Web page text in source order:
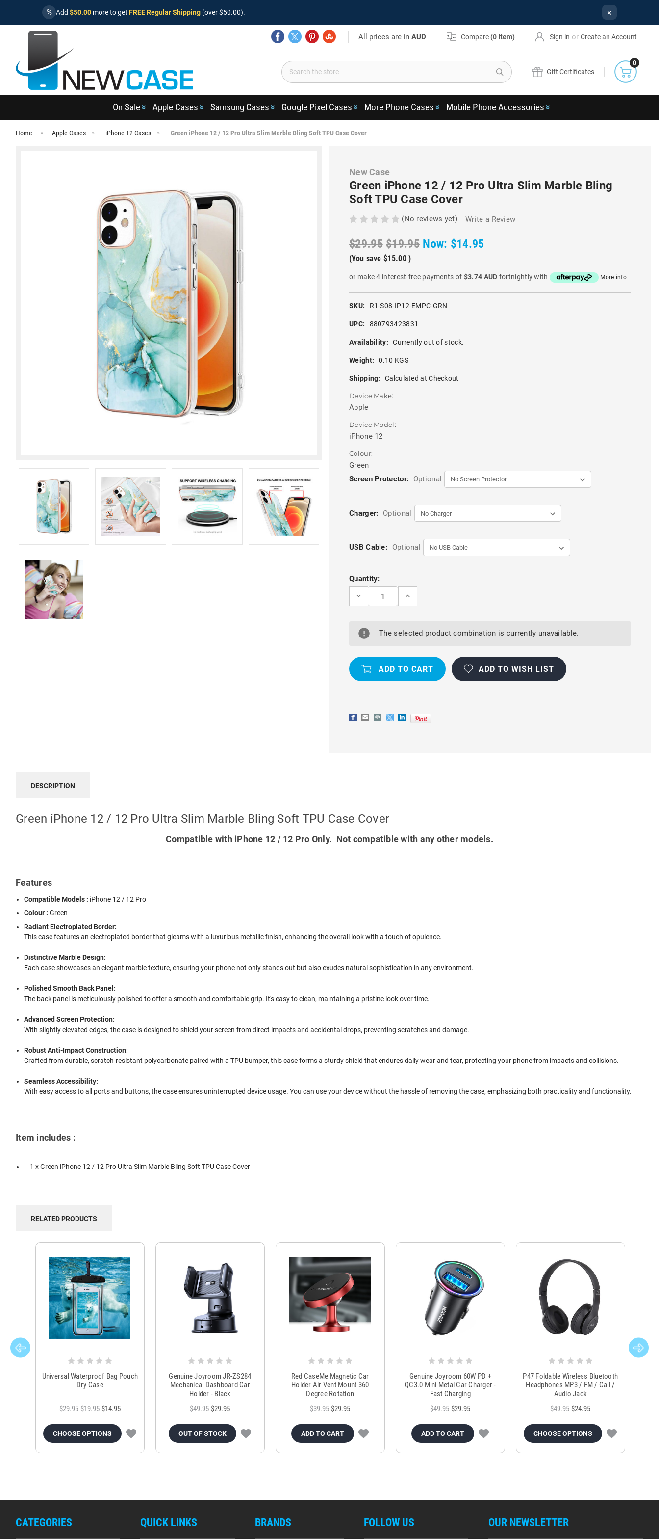
% Add $50.00 more to get FREE Regular Shipping (over $50.00). ×
All prices are inAUD Compare (0 Item) Sign in or Create an Account
Search
Gift Certificates
0
On Sale Apple Cases Samsung Cases Google Pixel Cases More Phone Cases Mobile Phone Accessories
Home Apple Cases iPhone 12 Cases Green iPhone 12 / 12 Pro Ultra Slim Marble Bling Soft TPU Case Cover
New Case
Green iPhone 12 / 12 Pro Ultra Slim Marble Bling
Soft TPU Case Cover
(No reviews yet) Write a Review
$29.95 $19.95 Now: $14.95
(You save $15.00 )
or make 4 interest-free payments of $3.74 AUD fortnightly with More info
SKU: R1-S08-IP12-EMPC-GRN
UPC: 880793423831
Availability: Currently out of stock.
Weight: 0.10 KGS
Shipping: Calculated at Checkout
Device Make:
Apple
Device Model:
iPhone 12
Colour:
Green
Screen Protector:
Optional
Charger: Optional
USB Cable: Optional
Current
Stock:
Quantity:
DECREASE
GREEN
12
ULTRA
SLIM
BLING
SOFT
COVER
INCREASE
GREEN
12
SLIM
BLING
SOFT
COVER
The selected product combination is currently unavailable.
ADD TO WISH LIST
DESCRIPTION
Green iPhone 12 / 12 Pro Ultra Slim Marble Bling Soft TPU Case Cover
Compatible with iPhone 12 / 12 Pro Only. Not compatible with any other models.
Features
Compatible Models : iPhone 12 / 12 Pro
Colour :Green
Radiant Electroplated Border:
This case features an electroplated border that gleams with a luxurious metallic finish, enhancing the overall look with a touch of opulence.
Distinctive Marble Design:
Each case showcases an elegant marble texture, ensuring your phone not only stands out but also exudes natural sophistication in any environment.
Polished Smooth Back Panel:
The back panel is meticulously polished to offer a smooth and comfortable grip. It's easy to clean, maintaining a pristine look over time.
Advanced Screen Protection:
With slightly elevated edges, the case is designed to shield your screen from direct impacts and accidental drops, preventing scratches and damage.
Robust Anti-Impact Construction:
Crafted from durable, scratch-resistant polycarbonate paired with a TPU bumper, this case forms a sturdy shield that endures daily wear and tear, protecting your phone from impacts and collisions.
Seamless Accessibility:
With easy access to all ports and buttons, the case ensures uninterrupted device usage. You can use your device without the hassle of removing the case, emphasizing both practicality and functionality.
Item includes :
1 x Green iPhone 12 / 12 Pro Ultra Slim Marble Bling Soft TPU Case Cover
RELATED PRODUCTS
Universal Waterproof Bag Pouch
Dry Case
$29.95 $19.95 $14.95
CHOOSE OPTIONS
Genuine Joyroom JR-ZS284
Mechanical Dashboard Car
Holder - Black
$49.95 $29.95
OUT OF STOCK
Red CaseMe Magnetic Car
Holder Air Vent Mount 360
Degree Rotation
$39.95 $29.95
ADD TO CART
Genuine Joyroom 60W PD +
QC3.0 Mini Metal Car Charger -
Fast Charging
$49.95 $29.95
ADD TO CART
P47 Foldable Wireless Bluetooth
Headphones MP3 / FM / Call /
Audio Jack
$49.95 $24.95
CHOOSE OPTIONS
CATEGORIES QUICK LINKS BRANDS FOLLOW US OUR NEWSLETTER